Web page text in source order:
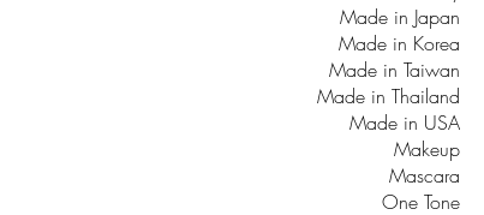
Made in Japan
Made in Korea
Made in Taiwan
Made in Thailand
Made in USA
Makeup
Mascara
One Tone